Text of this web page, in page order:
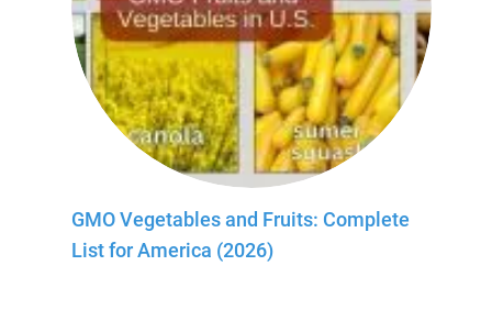
GMO Vegetables and Fruits: Complete
List for America (2026)